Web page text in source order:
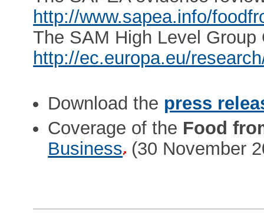
http://www.sapea.info/
The SAM High Level
http://ec.europa.eu/
Download the press
Coverage of the Food
Business (30 November